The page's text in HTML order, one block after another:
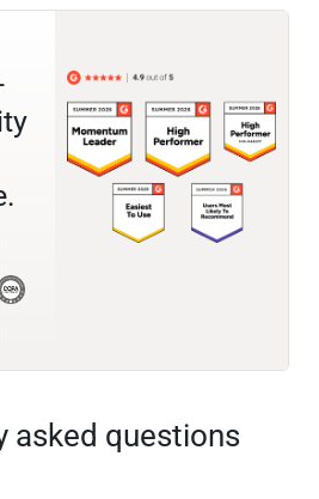
asked questions